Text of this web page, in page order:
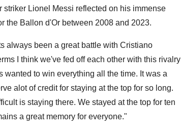
Lionel Messi reflected on his immense
the Ballon d'Or between 2008 and 2023.
always been a great battle with Cristiano
I think we've fed off each other with this rivalry
to win everything all the time. It was a
alot of credit for staying at the top for so long.
is staying there. We stayed at the top for ten
a great memory for everyone."